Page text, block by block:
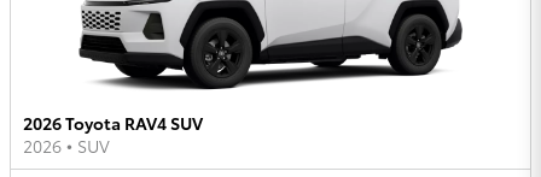
2026 Toyota RAV4 SUV
2026 • SUV